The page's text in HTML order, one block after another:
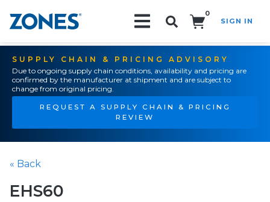
0
SIGN IN
SUPPLY CHAIN & PRICING ADVISORY
Due to ongoing supply chain conditions, availability and pricing are
confirmed by the manufacturer at shipment and are subject to
change from original pricing.
REQUEST A SUPPLY CHAIN & PRICING
REVIEW
« Back
EHS60